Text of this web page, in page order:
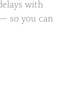
with
so you can